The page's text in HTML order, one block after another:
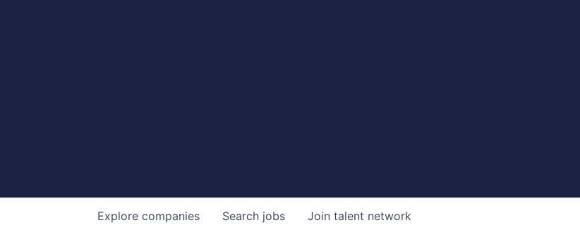
Search jobs
Explore companies Join talent network